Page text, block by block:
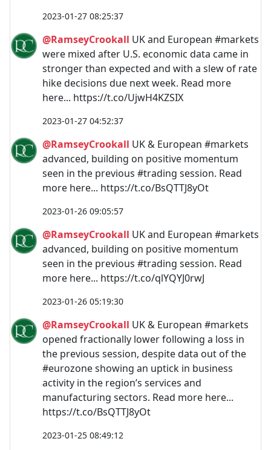
2023-01-27 08:25:37
@RamseyCrookall UK and European #markets
were mixed after U.S. economic data came in
stronger than expected and with a slew of rate
hike decisions due next week. Read more
here... https://t.co/UjwH4KZSIX
2023-01-27 04:52:37
@RamseyCrookall UK & European #markets
advanced, building on positive momentum
seen in the previous #trading session. Read
more here... https://t.co/BsQTTJ8yOt
2023-01-26 09:05:57
@RamseyCrookall UK and European #markets
advanced, building on positive momentum
seen in the previous #trading session. Read
more here... https://t.co/qlYQYJ0rwJ
2023-01-26 05:19:30
@RamseyCrookall UK & European #markets
opened fractionally lower following a loss in
the previous session, despite data out of the
#eurozone showing an uptick in business
activity in the region’s services and
manufacturing sectors. Read more here...
https://t.co/BsQTTJ8yOt
2023-01-25 08:49:12